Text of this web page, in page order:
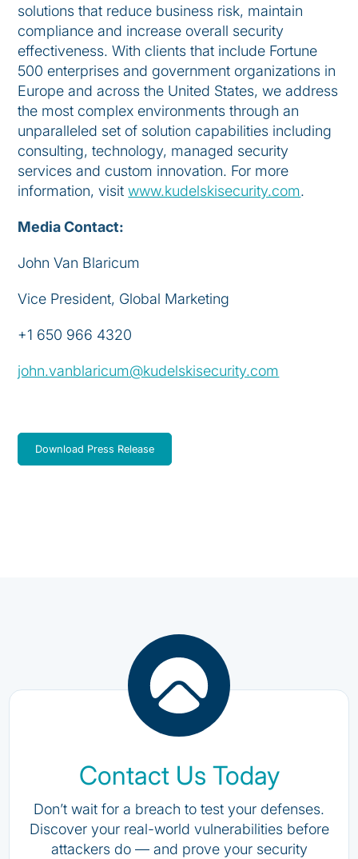
solutions that reduce business risk, maintain
compliance and increase overall security
effectiveness. With clients that include Fortune
500 enterprises and government organizations in
Europe and across the United States, we address
the most complex environments through an
unparalleled set of solution capabilities including
consulting, technology, managed security
services and custom innovation. For more
information, visitwww.kudelskisecurity.com.
Media Contact:
John Van Blaricum
Vice President, Global Marketing
+1 650 966 4320
john.vanblaricum@kudelskisecurity.com
Download Press Release
Contact Us Today
Don’t wait for a breach to test your defenses.
Discover your real-world vulnerabilities before
attackers do — and prove your security